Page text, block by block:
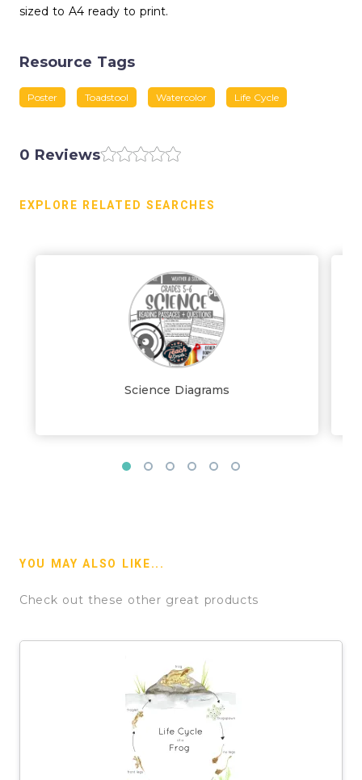
sized to A4 ready to print.
Resource Tags
Poster Toadstool Watercolor Life Cycle
0 Reviews
EXPLORE RELATED SEARCHES
Science Diagrams
YOU MAY ALSO LIKE...
Check out these other great products